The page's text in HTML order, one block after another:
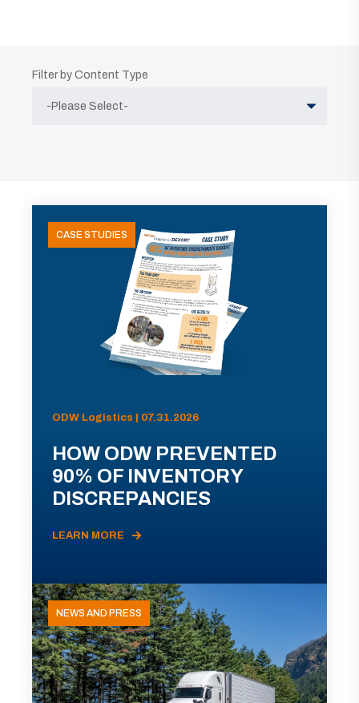
Filter by Content Type
CASE STUDIES
ODW Logistics | 07.31.2026
HOW ODW PREVENTED
90% OF INVENTORY
DISCREPANCIES
LEARN MORE
NEWS AND PRESS